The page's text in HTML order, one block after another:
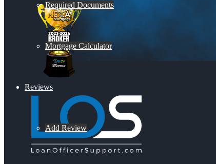
Required Documents
Mortgage Calculator
Reviews
Add Review